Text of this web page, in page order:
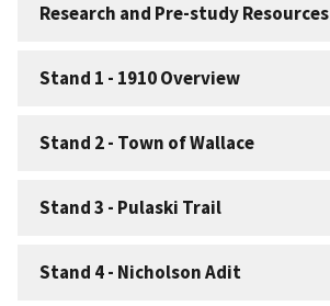
Research and Pre-study Resources
Stand 1 - 1910 Overview
Stand 2 - Town of Wallace
Stand 3 - Pulaski Trail
Stand 4 - Nicholson Adit